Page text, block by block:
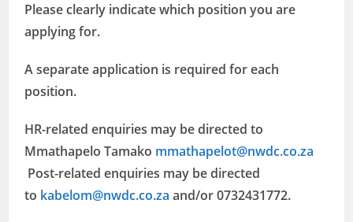
Please clearly indicate which position you are
applying for.
A separate application is required for each
position.
HR-related enquiries may be directed to
Mmathapelo Tamako mmathapelot@nwdc.co.za
Post-related enquiries may be directed
to kabelom@nwdc.co.za and/or 0732431772.